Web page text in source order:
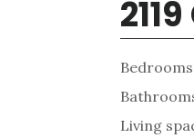
Living